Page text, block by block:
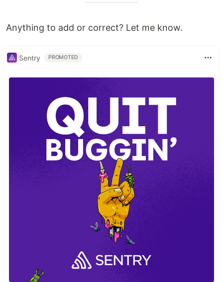
Anything to add or correct? Let me know.
Sentry PROMOTED